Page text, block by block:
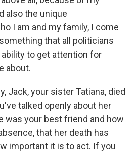
also the unique
I am and my family, I come
that all politicians
to get attention for
about.
Jack, your sister Tatiana, died
talked openly about her
was your best friend and how
that her death has
important it is to act. If you